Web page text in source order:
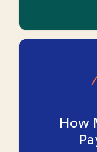
How